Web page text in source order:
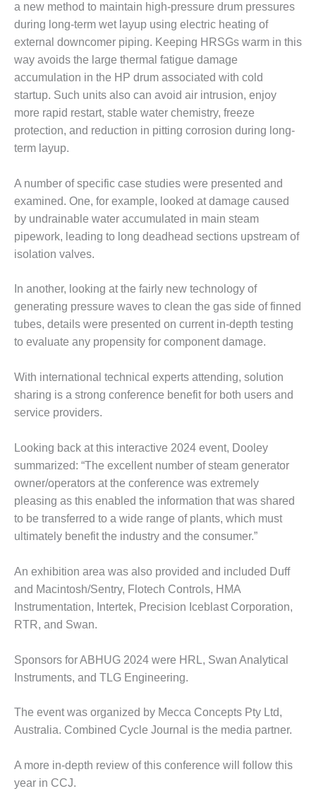
CREEK
COMBUSTION
TURBINE
STATION
O&M –
BALANCE OF
PLANT: WALTER
M HIGGINS
GENERATING
STATION
O&M –
BUSINESS:
OSPREY
ENERGY
CENTER
BUSINESS:
TENASKA
VIRGINIA
GENERATING
STATION
O&M BUSINESS
– NEW
HARQUAHALA
– WHITING
CLEAN ENERGY
O&M
BUSINESS:
GRANITE RIDGE
EQUIPMENT:
CENTRAL DE
CICLO
COMBINADO
SALTILLO
O&M MAJOR
EQUIPMENT:
WHITING
O&M, BALANCE
WOLF HOLLOW
I
a new method to maintain high-pressure drum pressures
during long-term wet layup using electric heating of
external downcomer piping. Keeping HRSGs warm in this
way avoids the large thermal fatigue damage
accumulation in the HP drum associated with cold
startup. Such units also can avoid air intrusion, enjoy
more rapid restart, stable water chemistry, freeze
protection, and reduction in pitting corrosion during long-
term layup.
A number of specific case studies were presented and
examined. One, for example, looked at damage caused
by undrainable water accumulated in main steam
pipework, leading to long deadhead sections upstream of
isolation valves.
In another, looking at the fairly new technology of
generating pressure waves to clean the gas side of finned
tubes, details were presented on current in-depth testing
to evaluate any propensity for component damage.
With international technical experts attending, solution
sharing is a strong conference benefit for both users and
service providers.
Looking back at this interactive 2024 event, Dooley
summarized: “The excellent number of steam generator
owner/operators at the conference was extremely
pleasing as this enabled the information that was shared
to be transferred to a wide range of plants, which must
ultimately benefit the industry and the consumer.”
An exhibition area was also provided and included Duff
and Macintosh/Sentry, Flotech Controls, HMA
Instrumentation, Intertek, Precision Iceblast Corporation,
RTR, and Swan.
Sponsors for ABHUG 2024 were HRL, Swan Analytical
Instruments, and TLG Engineering.
The event was organized by Mecca Concepts Pty Ltd,
Australia. Combined Cycle Journal is the media partner.
A more in-depth review of this conference will follow this
year in CCJ.